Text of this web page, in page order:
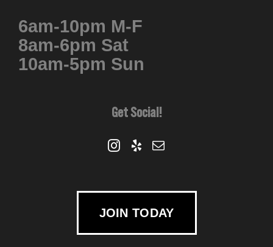
6am-10pm M-F
8am-6pm Sat
10am-5pm Sun
Get Social!
JOIN TODAY